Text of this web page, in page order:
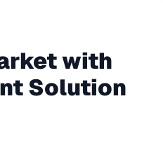
with
Solution